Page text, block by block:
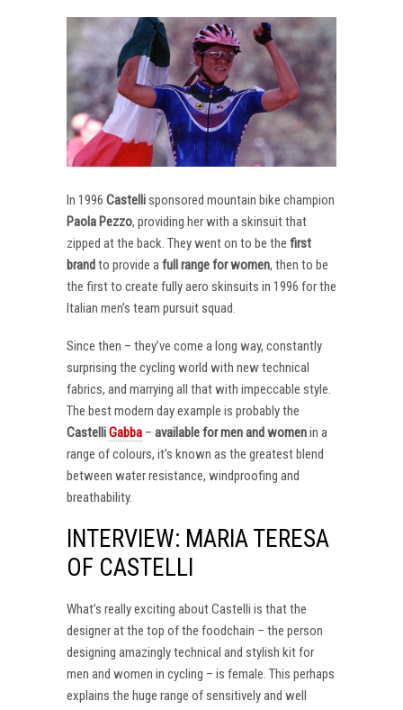
In 1996 Castellisponsored mountain bike champion
Paola Pezzo, providing her with a skinsuit that
zipped at the back. They went on to be the first
brandto provide afull range for women, then to be
the first to create fully aero skinsuits in 1996 for the
Italian men’s team pursuit squad.
Since then – they’ve come a long way, constantly
surprising the cycling world with new technical
fabrics, and marrying all that with impeccable style.
The best modern day example is probably the
CastelliGabba – available for men and womenin a
range of colours, it’s known as the greatest blend
between water resistance, windproofing and
breathability.
INTERVIEW: MARIA TERESA
OF CASTELLI
What’s really exciting about Castelli is that the
designer at the top of the foodchain – the person
designing amazingly technical and stylish kit for
men and women in cycling – is female. This perhaps
explains the huge range of sensitively and well